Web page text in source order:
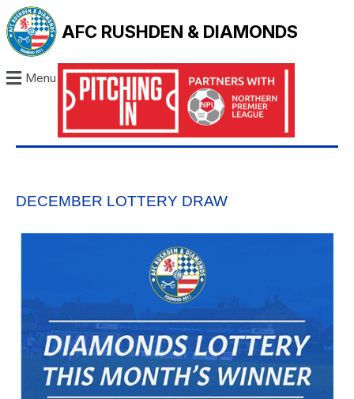
AFC RUSHDEN & DIAMONDS
Menu
DECEMBER LOTTERY DRAW